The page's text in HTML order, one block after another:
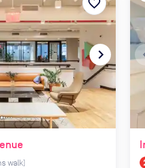
navigate_next
walk)